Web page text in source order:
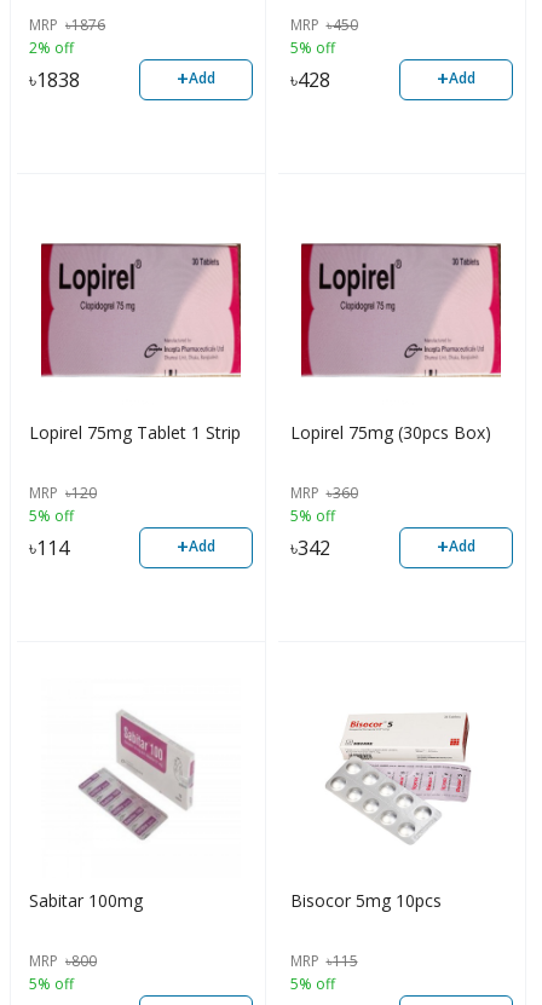
MRP ৳1876
2% off
৳1838 +Add
MRP ৳450
5% off
৳428 +Add
Lopirel 75mg Tablet 1 Strip
MRP ৳120
5% off
৳114 +Add
Lopirel 75mg (30pcs Box)
MRP ৳360
5% off
৳342 +Add
Sabitar 100mg
MRP ৳800
5% off
Bisocor 5mg 10pcs
MRP ৳115
5% off